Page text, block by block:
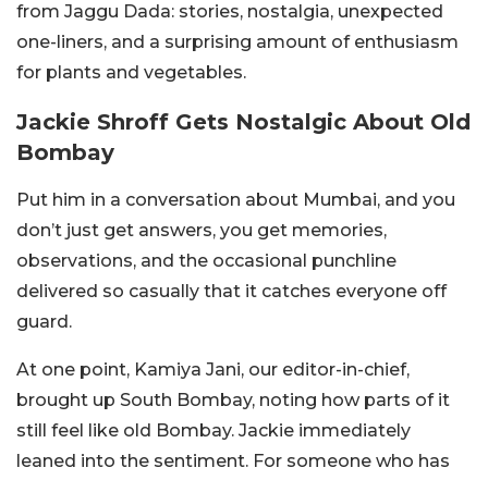
from Jaggu Dada: stories, nostalgia, unexpected
one-liners, and a surprising amount of enthusiasm
for plants and vegetables.
Jackie Shroff Gets Nostalgic About Old
Bombay
Put him in a conversation about Mumbai, and you
don’t just get answers, you get memories,
observations, and the occasional punchline
delivered so casually that it catches everyone off
guard.
At one point, Kamiya Jani, our editor-in-chief,
brought up South Bombay, noting how parts of it
still feel like old Bombay. Jackie immediately
leaned into the sentiment. For someone who has